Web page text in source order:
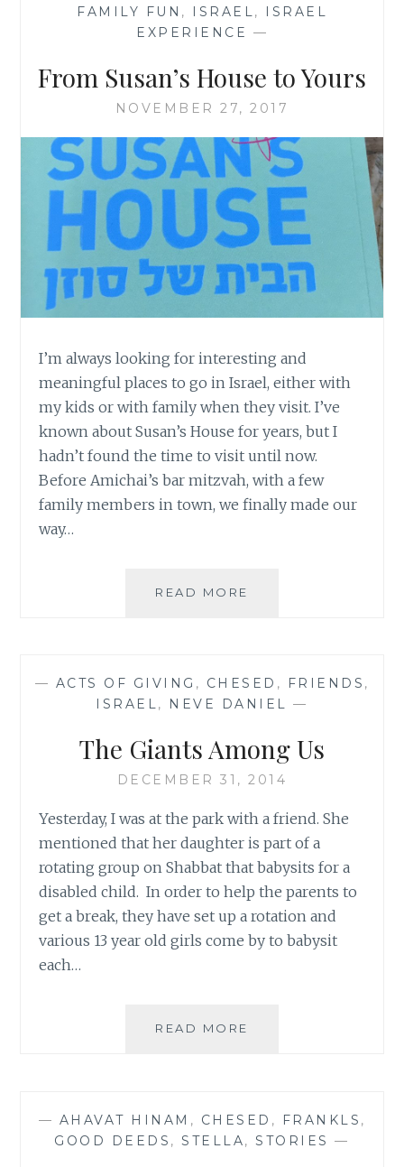
FAMILY FUN , ISRAEL,
ISRAEL
EXPERIENCE —
From Susan’s House to Yours
NOVEMBER 27, 2017
I’m always looking for interesting and
meaningful places to go in Israel, either with
my kids or with family when they visit. I’ve
known about Susan’s House for years, but I
hadn’t found the time to visit until now.
Before Amichai’s bar mitzvah, with a few
family members in town, we finally made our
way…
READ MORE
— ACTS OF GIVING , CHESED , FRIENDS ,
ISRAEL, NEVE DANIEL —
The Giants Among Us
DECEMBER 31, 2014
Yesterday, I was at the park with a friend. She
mentioned that her daughter is part of a
rotating group on Shabbat that babysits for a
disabled child. In order to help the parents to
get a break, they have set up a rotation and
various 13 year old girls come by to babysit
each…
READ MORE
— AHAVAT HINAM , CHESED , FRANKLS ,
GOOD DEEDS ,STELLA,STORIES —